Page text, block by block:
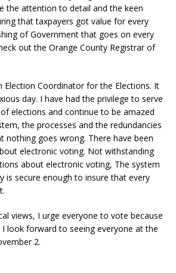
the attention to detail and the keen
that taxpayers got value for every
of Government that goes on every
out the Orange County Registrar of
Election Coordinator for the Elections. It
day. I have had the privilege to serve
elections and continue to be amazed
the processes and the redundancies
nothing goes wrong. There have been
electronic voting. Not withstanding
about electronic voting, The system
is secure enough to insure that every
views, I urge everyone to vote because
look forward to seeing everyone at the
2.